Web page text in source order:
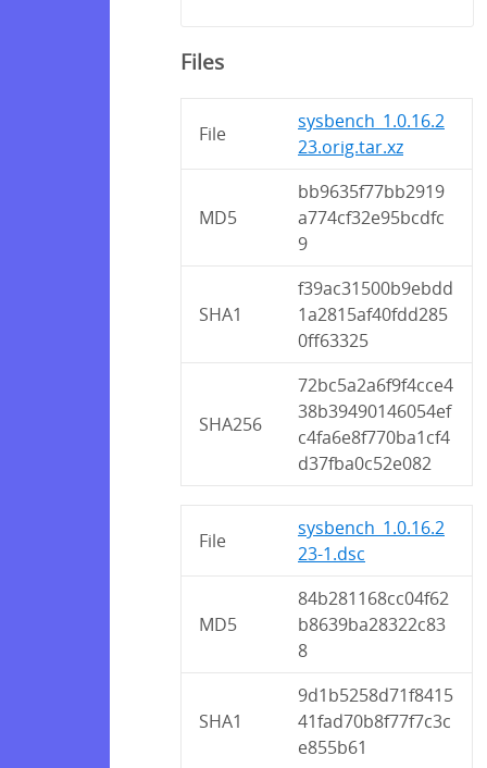
Files
File
sysbench_1.0.16.2
23.orig.tar.xz
MD5
bb9635f77bb2919
a774cf32e95bcdfc
9
SHA1
f39ac31500b9ebdd
1a2815af40fdd285
0ff63325
SHA256
72bc5a2a6f9f4cce4
38b39490146054ef
c4fa6e8f770ba1cf4
d37fba0c52e082
File
sysbench_1.0.16.2
23-1.dsc
MD5
84b281168cc04f62
b8639ba28322c83
8
SHA1
9d1b5258d71f8415
41fad70b8f77f7c3c
e855b61